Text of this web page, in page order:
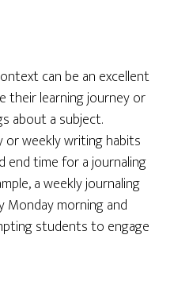
can be an excellent
their learning journey or
about a subject.
or weekly writing habits
end time for a journaling
a weekly journaling
Monday morning and
students to engage